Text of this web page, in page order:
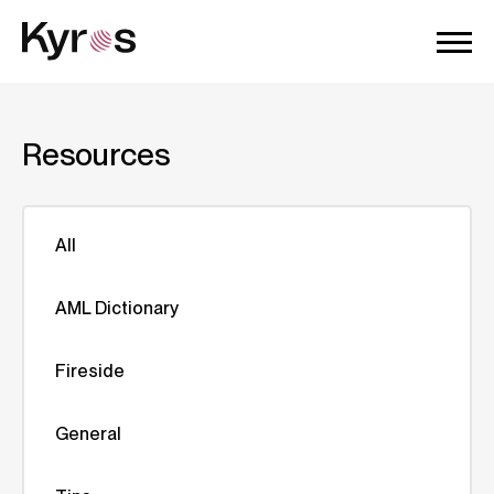
Resources
All
AML Dictionary
Fireside
General